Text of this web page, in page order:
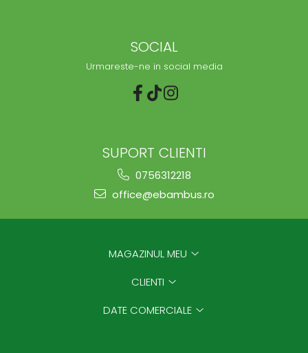
SOCIAL
Urmareste-ne in social media
SUPORT CLIENTI
0756312218
office@ebambus.ro
MAGAZINUL MEU
CLIENTI
DATE COMERCIALE